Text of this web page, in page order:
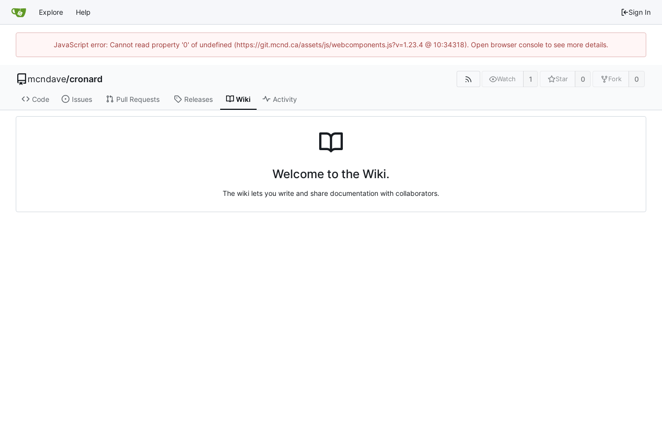
Explore Help Sign In
JavaScript error: Cannot read property '0' of undefined (https://git.mcnd.ca/assets/js/webcomponents.js?v=1.23.4 @ 10:34318). Open browser console to see more details.
mcndave/cronard Watch 1 Star 0 Fork 0
Code Issues Pull Requests Releases Wiki Activity
Welcome to the Wiki.
The wiki lets you write and share documentation with collaborators.